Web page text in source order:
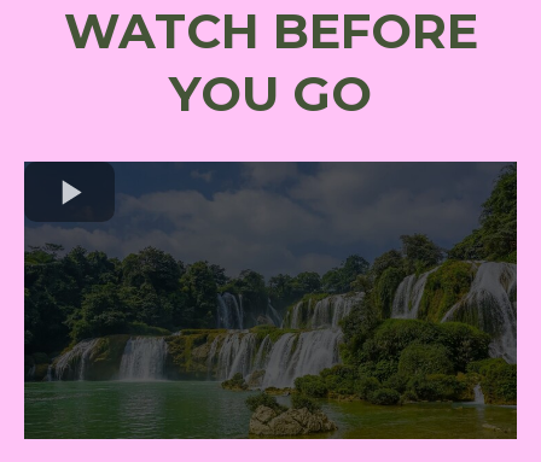
WATCH BEFORE
YOU GO